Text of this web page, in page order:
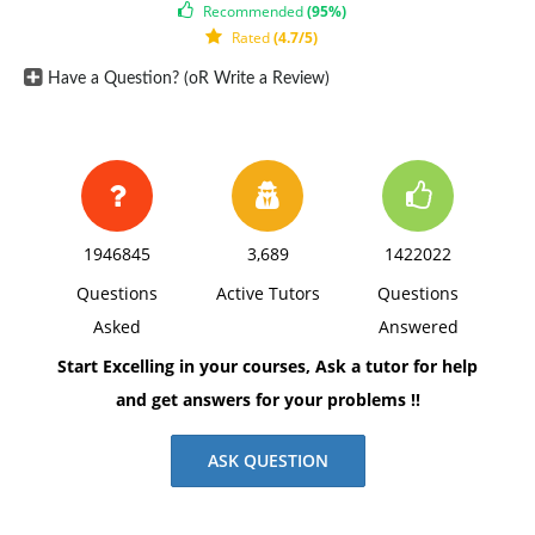
border and coastal security? What is the DOD's
Security as it pertains to border security? How does
DOD support civil authorities?
Recommended(95%)
Rated(4.7/5)
Have a Question? (oR Write a Review)
1946845
Questions
Asked
3,689
Active Tutors
1422022
Questions
Answered
Start Excelling in your courses, Ask a tutor for help
and get answers for your problems !!
ASK QUESTION